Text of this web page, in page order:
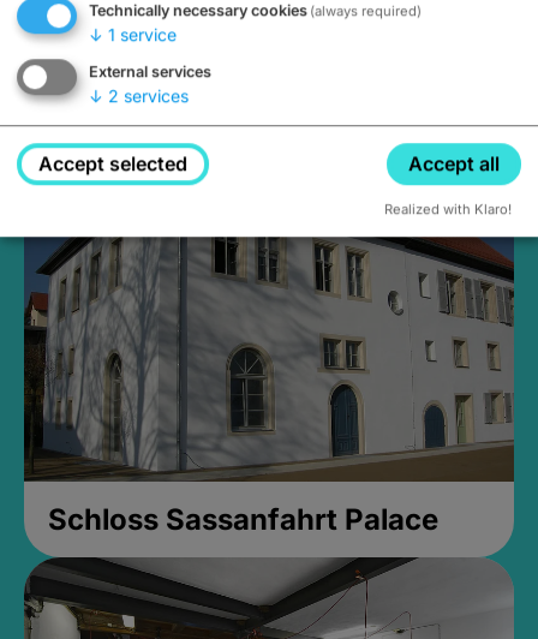
Medieval Mikvah
Closed, opens Sunday at 2PM
Schloss Sassanfahrt Palace
Technically necessary cookies (always required)
↓ 1 service
External services
↓ 2 services
Accept selected Accept all
Realized with Klaro!